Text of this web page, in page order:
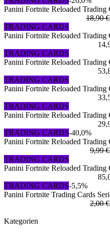
Panini Fortnite Reloaded Trading
18,90 €
TRADING CARDS
Panini Fortnite Reloaded Trading
TRADING CARDS
Panini Fortnite Reloaded
TRADING CARDS
Panini Fortnite Reloaded Trading
TRADING CARDS
Panini Fortnite Reloaded Trading
TRADING CARDS-40,0%
Panini Fortnite Reloaded Trading
9,99 €
TRADING CARDS
Panini Fortnite Reloaded Trading
TRADING CARDS-5,5%
Panini Fortnite Trading Cards
2,00 €
Kategorien